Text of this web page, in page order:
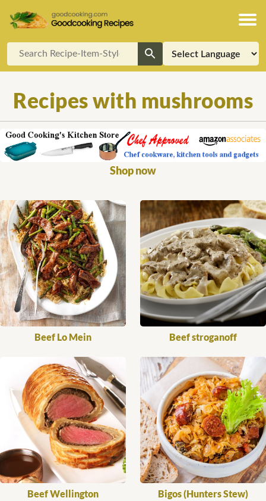
Recipes with mushrooms
Shop now
Beef Lo Mein Beef stroganoff
Beef Wellington Bigos (Hunters Stew)